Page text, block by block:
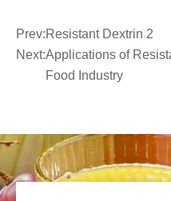
Prev:Resistant Dextrin 2
Next:Applications of
Food Industry